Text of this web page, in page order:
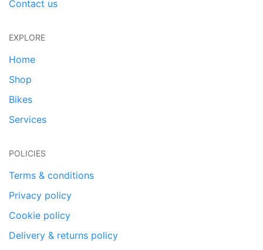
Contact us
EXPLORE
Home
Shop
Bikes
Services
POLICIES
Terms & conditions
Privacy policy
Cookie policy
Delivery & returns policy